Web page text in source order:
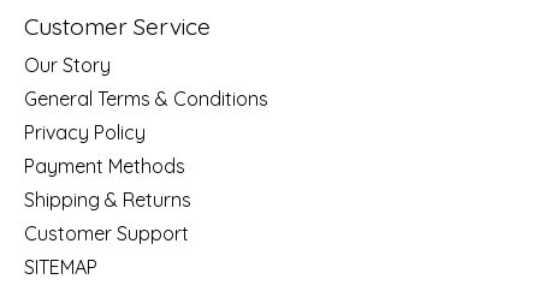
Customer Service
Our Story
General Terms & Conditions
Privacy Policy
Payment Methods
Shipping & Returns
Customer Support
SITEMAP